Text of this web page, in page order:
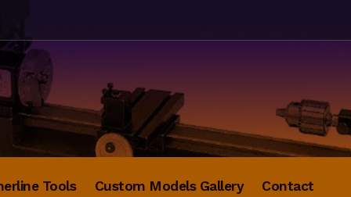
Tools Custom Models Gallery Contact